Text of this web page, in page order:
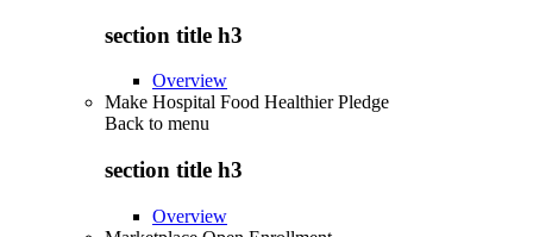
section title h3
Overview
Make Hospital Food Healthier Pledge
Back to menu
section title h3
Overview